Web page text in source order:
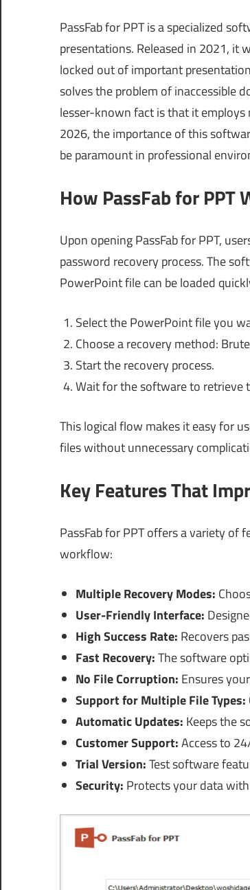
PassFab for PPT is a specialized
presentations. Released in 2021, it
locked out of important
solves the problem of inaccessible
lesser-known fact is that it employs
2026, the importance of this
be paramount in professional
How PassFab for PPT
Upon opening PassFab for PPT,
password recovery process. The
PowerPoint file can be loaded
Select the PowerPoint file you
Choose a recovery method:
Start the recovery process.
Wait for the software to retrieve
This logical flow makes it easy for
files without unnecessary
Key Features That
PassFab for PPT offers a variety
workflow:
Multiple Recovery Modes:
User-Friendly Interface:
High Success Rate: Recovers
Fast Recovery:The software
No File Corruption: Ensures
Support for Multiple File Types:
Automatic Updates: Keeps the
Customer Support:Access to
Trial Version:Test software
Security: Protects your data